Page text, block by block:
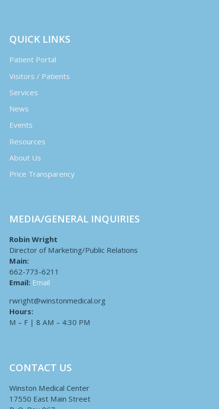
QUICK LINKS
Patient Portal
Visitors / Patients
Services
News
Events
Resources
About Us
Price Transparency
MEDIA/GENERAL INQUIRIES
Robin Wright
Director of Marketing/Public Relations
Main:
662-773-6211
Email: Email
rwright@winstonmedical.org
Hours:
M – F | 8 AM – 4:30 PM
CONTACT US
Winston Medical Center
17550 East Main Street